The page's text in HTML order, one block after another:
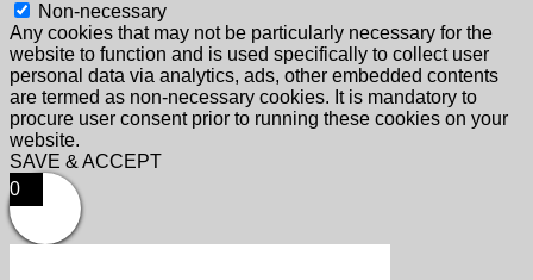
Non-necessary
Any cookies that may not be particularly necessary for the
website to function and is used specifically to collect user
personal data via analytics, ads, other embedded contents
are termed as non-necessary cookies. It is mandatory to
procure user consent prior to running these cookies on your
website.
SAVE & ACCEPT
0